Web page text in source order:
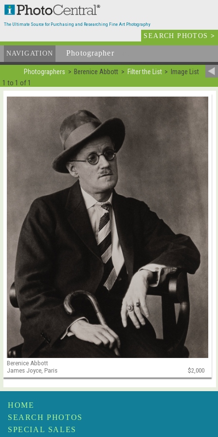
The Ultimate Source for Purchasing and Researching Fine Art Photography
SEARCH PHOTOS>
NAVIGATION Photographer
Photographers Berenice Abbott Filter the List Image List
1 to 1 of 1
Berenice Abbott
James Joyce, Paris
$2,000
HOME
SEARCH PHOTOS
SPECIAL SALES